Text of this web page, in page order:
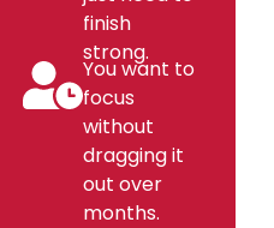
finish
strong.
You want to
focus
without
dragging it
out over
months.